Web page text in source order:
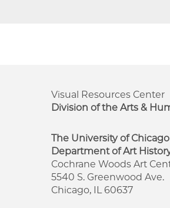
Visual Resources Center
Division of the Arts &
The University of Chicago
Department of Art
Cochrane Woods Art
5540 S. Greenwood Ave.
Chicago, IL 60637